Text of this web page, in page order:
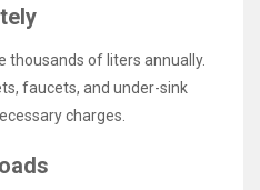
thousands of liters annually.
faucets, and under-sink
charges.